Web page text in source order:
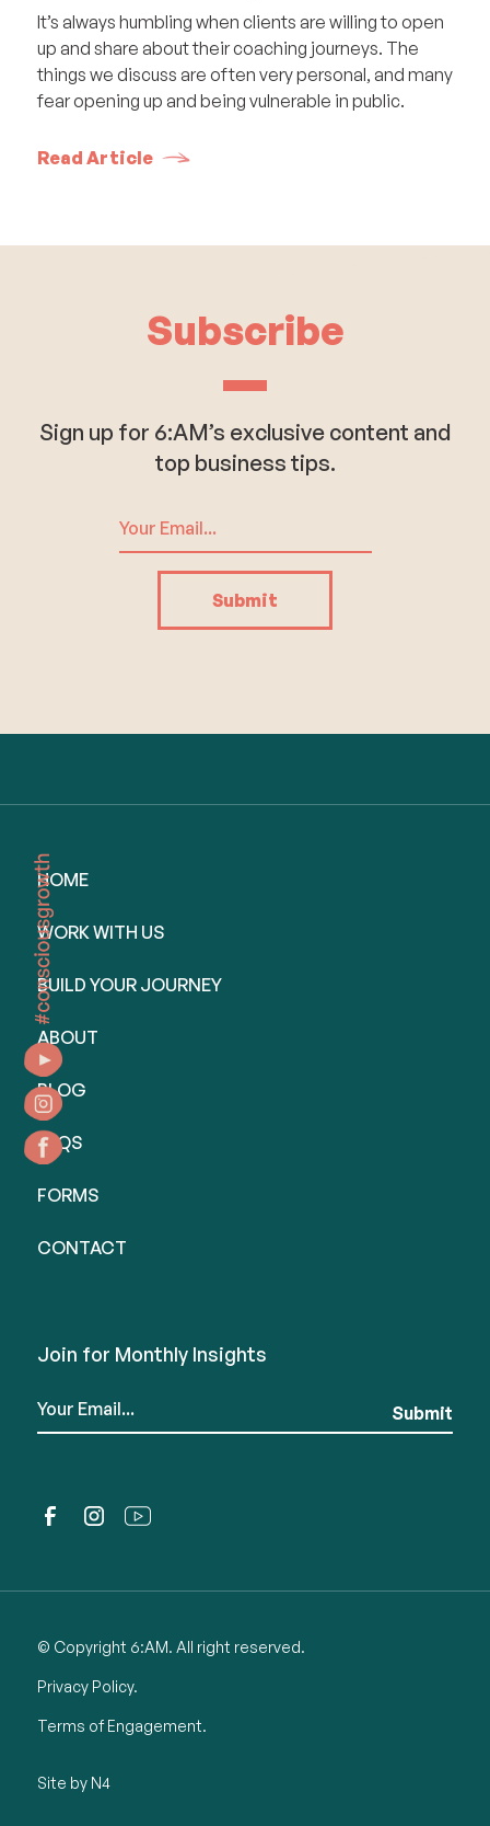
It’s always humbling when clients are willing to open
up and share about their coaching journeys. The
things we discuss are often very personal, and many
fear opening up and being vulnerable in public.
Read Article
Subscribe
Sign up for 6:AM’s exclusive content and
top business tips.
HOME
WORK WITH US
BUILD YOUR JOURNEY
ABOUT
BLOG
FAQS
FORMS
CONTACT
Join for Monthly Insights
© Copyright 6:AM. All right reserved.
Privacy Policy.
Terms of Engagement.
Site by N4